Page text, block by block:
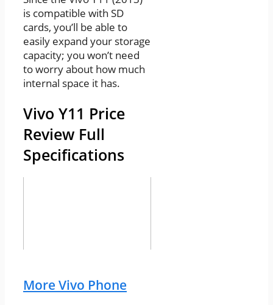
is compatible with SD
cards, you’ll be able to
easily expand your storage
capacity; you won’t need
to worry about how much
internal space it has.
Vivo Y11 Price
Review Full
Specifications
More Vivo Phone